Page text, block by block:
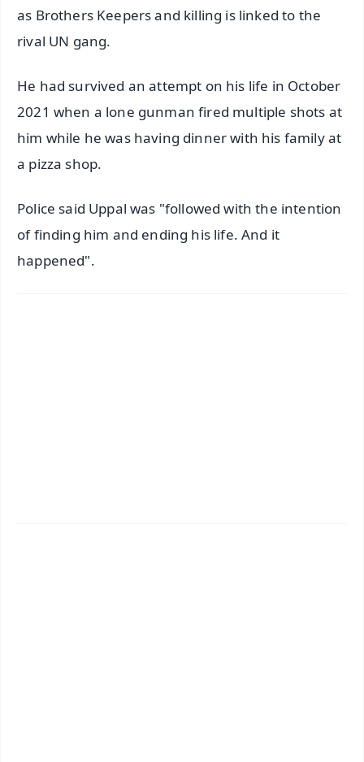
as Brothers Keepers and killing is linked to the
rival UN gang.
He had survived an attempt on his life in October
2021 when a lone gunman fired multiple shots at
him while he was having dinner with his family at
a pizza shop.
Police said Uppal was "followed with the intention
of finding him and ending his life. And it
happened".